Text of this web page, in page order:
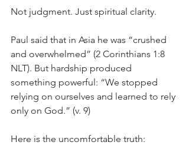
Not judgment. Just spiritual clarity.
Paul said that in Asia he was “crushed
and overwhelmed” (2 Corinthians 1:8
NLT). But hardship produced
something powerful: “We stopped
relying on ourselves and learned to rely
only on God.” (v. 9)
Here is the uncomfortable truth: